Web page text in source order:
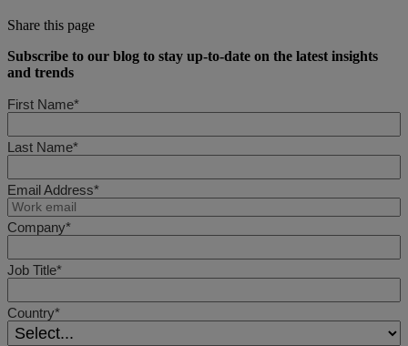
Share this page
Subscribe to our blog to stay up-to-date on the latest insights
and trends
First Name*
Last Name*
Email Address*
Company*
Job Title*
Country*